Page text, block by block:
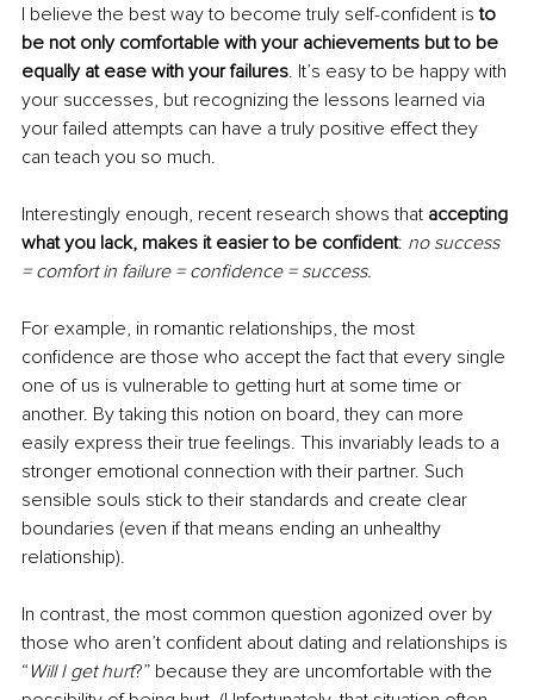
I believe the best way to become truly self-confident is to
be not only comfortable with your achievements but to be
equally at ease with your failures. It’s easy to be happy with
your successes, but recognizing the lessons learned via
your failed attempts can have a truly positive effect they
can teach you so much.
Interestingly enough, recent research shows that accepting
what you lack, makes it easier to be confident: no success
= comfort in failure = confidence = success.
For example, in romantic relationships, the most
confidence are those who accept the fact that every single
one of us is vulnerable to getting hurt at some time or
another. By taking this notion on board, they can more
easily express their true feelings. This invariably leads to a
stronger emotional connection with their partner. Such
sensible souls stick to their standards and create clear
boundaries (even if that means ending an unhealthy
relationship).
In contrast, the most common question agonized over by
those who aren’t confident about dating and relationships is
“ Will I get hurt?” because they are uncomfortable with the